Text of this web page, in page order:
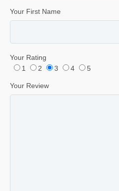
Your First Name
Your Rating
1
2 3 4 5
Your Review